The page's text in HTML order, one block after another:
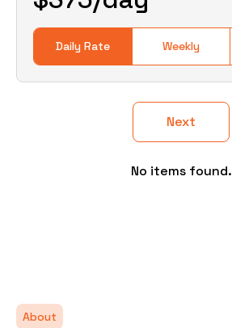
Daily Rate Weekly
Next
No items found.
About